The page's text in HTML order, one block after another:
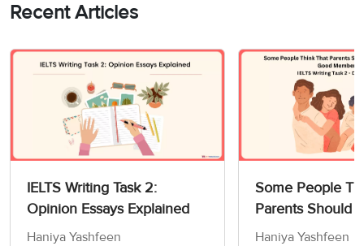
Recent Articles
IELTS Writing Task 2:
Opinion Essays Explained
Haniya Yashfeen
Some People
Parents Should
Children How to
Haniya Yashfeen